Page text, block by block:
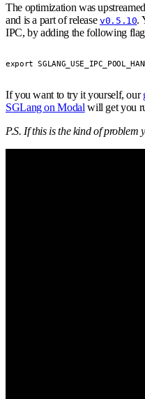
The optimization was
and is a part of release v0.5.10.
IPC, by adding the following
export
If you want to try it yourself, our
SGLang on Modal will get you
P.S. If this is the kind of problem